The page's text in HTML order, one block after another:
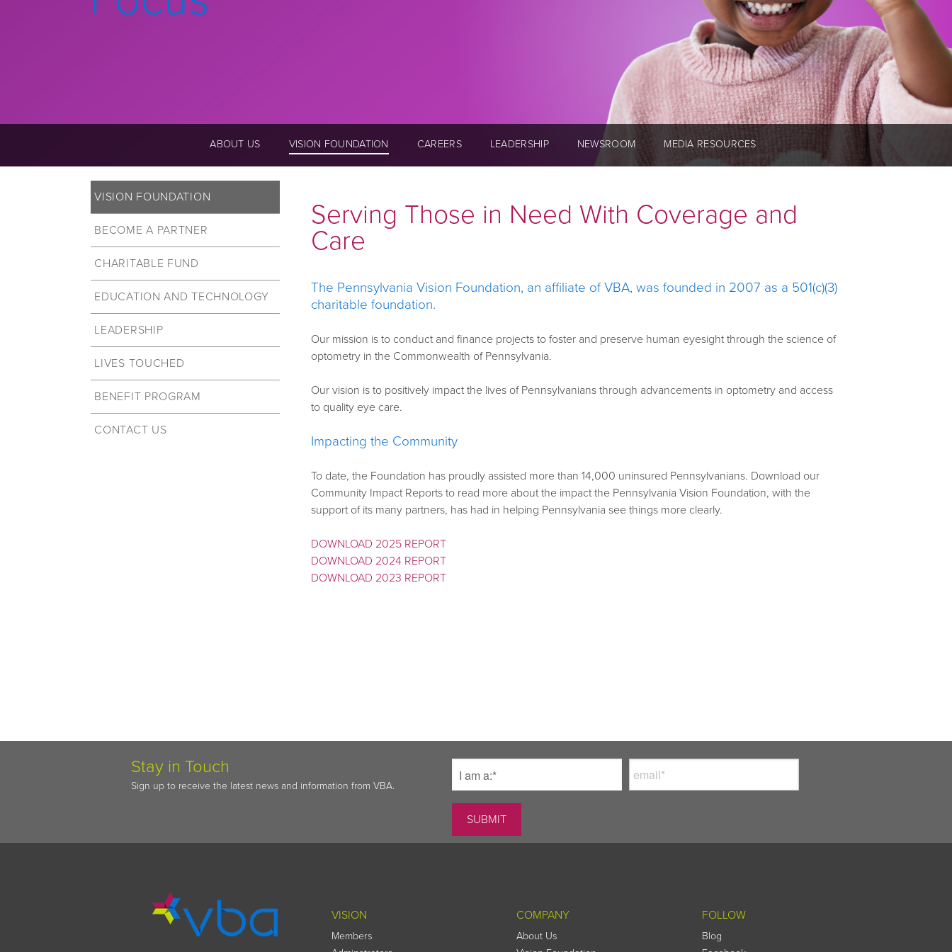
ABOUT US VISION FOUNDATION CAREERS LEADERSHIP NEWSROOM MEDIA RESOURCES
VISION FOUNDATION
BECOME A PARTNER
CHARITABLE FUND
EDUCATION AND TECHNOLOGY
LEADERSHIP
LIVES TOUCHED
BENEFIT PROGRAM
CONTACT US
Serving Those in Need With Coverage and
Care
The Pennsylvania Vision Foundation, an affiliate of VBA, was founded in 2007 as a 501(c)(3)
charitable foundation.
Our mission is to conduct and finance projects to foster and preserve human eyesight through the science of
optometry in the Commonwealth of Pennsylvania.
Our vision is to positively impact the lives of Pennsylvanians through advancements in optometry and access
to quality eye care.
Impacting the Community
To date, the Foundation has proudly assisted more than 14,000 uninsured Pennsylvanians. Download our
Community Impact Reports to read more about the impact the Pennsylvania Vision Foundation, with the
support of its many partners, has had in helping Pennsylvania see things more clearly.
DOWNLOAD 2025 REPORT
DOWNLOAD 2024 REPORT
DOWNLOAD 2023 REPORT
Stay in Touch
Sign up to receive the latest news and information from VBA.
VISION
Members
COMPANY
About Us
FOLLOW
Blog